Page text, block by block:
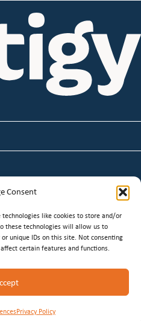
Consent
like cookies to store and/or
these technologies will allow us to
unique IDs on this site. Not consenting
certain features and functions.
Privacy Policy
Reserved |
WebsitesbyStaffing